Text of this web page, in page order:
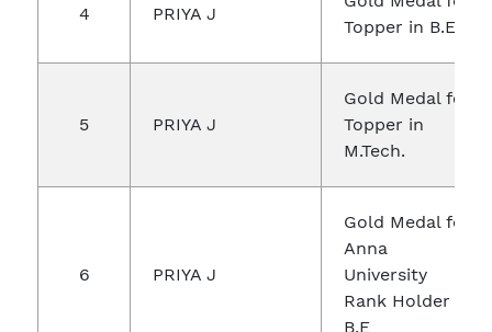
4 PRIYA J
Topper in B.E
5 PRIYA J
Gold Medal for
Topper in
M.Tech.
6 PRIYA J
Gold Medal for
Anna
University
Rank Holder in
B.E